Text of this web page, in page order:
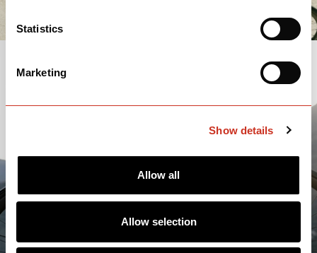
Statistics
Marketing
Show details
Allow all
Allow selection